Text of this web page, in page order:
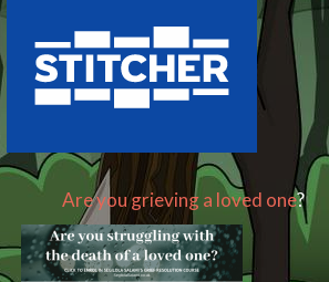
Are you grieving a loved one?